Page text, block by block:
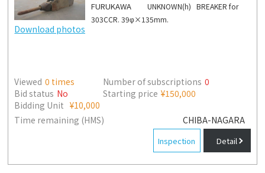
Download photos
FURUKAWA
UNKNOWN(h) BREAKER for
303CCR. 39φ×135mm.
CHIBA-NAGARA
Bidding Unit ¥10,000
Time remaining (HMS)
Viewed 0 times Number of subscriptions 0
Bid status No Starting price ¥150,000
Inspection Detail